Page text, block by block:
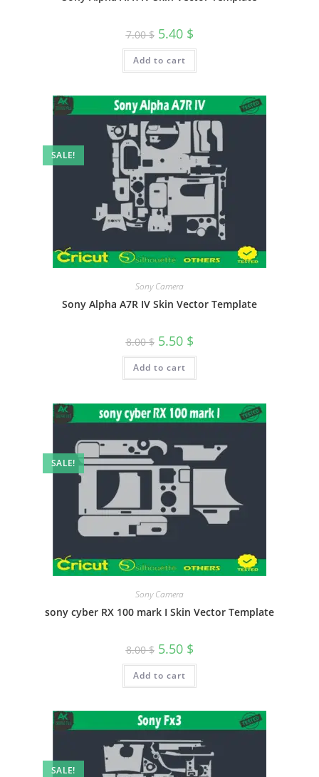
7.00$ 5.40 $
Add to cart
SALE!
Sony Camera
Sony Alpha A7R IV Skin Vector Template
8.00$ 5.50 $
Add to cart
SALE!
Sony Camera
sony cyber RX 100 mark I Skin Vector Template
8.00$ 5.50 $
Add to cart
SALE!